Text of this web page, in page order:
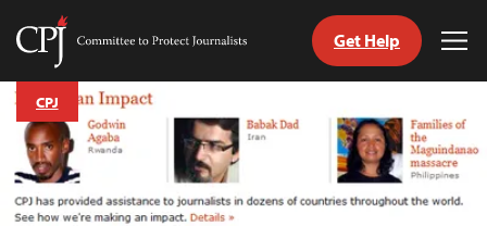
Skip
to
content
Committee
Protect
Journalists
Get Help
CPJ